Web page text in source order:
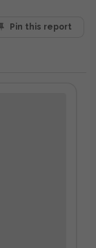
Pin this report